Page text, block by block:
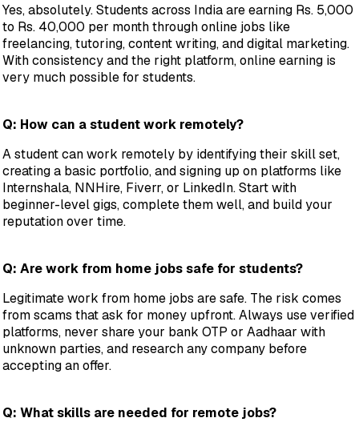
Yes, absolutely. Students across India are earning Rs. 5,000
to Rs. 40,000 per month through online jobs like
freelancing, tutoring, content writing, and digital marketing.
With consistency and the right platform, online earning is
very much possible for students.
Q: How can a student work remotely?
A student can work remotely by identifying their skill set,
creating a basic portfolio, and signing up on platforms like
Internshala, NNHire, Fiverr, or LinkedIn. Start with
beginner-level gigs, complete them well, and build your
reputation over time.
Q: Are work from home jobs safe for students?
Legitimate work from home jobs are safe. The risk comes
from scams that ask for money upfront. Always use verified
platforms, never share your bank OTP or Aadhaar with
unknown parties, and research any company before
accepting an offer.
Q: What skills are needed for remote jobs?